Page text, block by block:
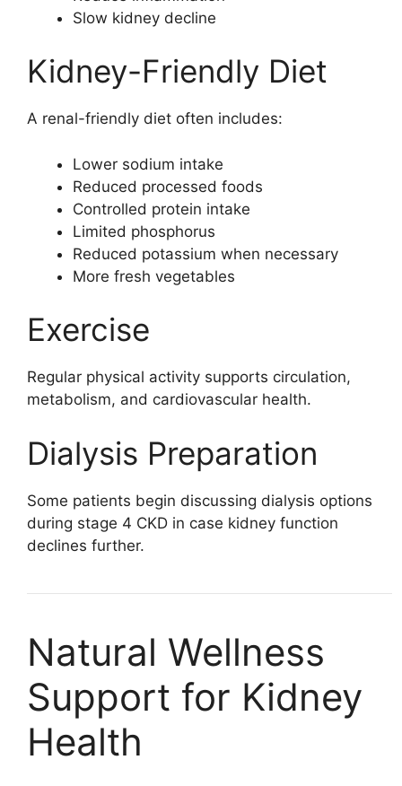
Slow kidney decline
Kidney-Friendly Diet
A renal-friendly diet often includes:
Lower sodium intake
Reduced processed foods
Controlled protein intake
Limited phosphorus
Reduced potassium when necessary
More fresh vegetables
Exercise
Regular physical activity supports circulation,
metabolism, and cardiovascular health.
Dialysis Preparation
Some patients begin discussing dialysis options
during stage 4 CKD in case kidney function
declines further.
Natural Wellness
Support for Kidney
Health